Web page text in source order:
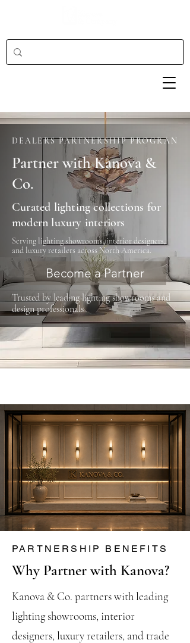
DEALERS PARTNERSHIP PROGRAN
Partner with Kanova &
Co.
Curated lighting collections for
modern luxury interiors
Serving lighting showrooms, interior designers,
and luxury retailers across North America.
Become a Partner
Trusted by leading lighting showrooms and
design professionals
PARTNERSHIP BENEFITS
Why Partner with Kanova?
Kanova & Co. partners with leading
lighting showrooms, interior
designers, luxury retailers, and trade